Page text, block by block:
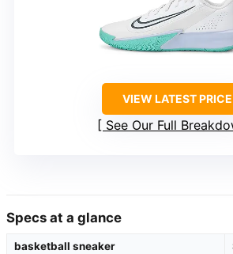
VIEW LATEST PRICE
See Our Full
Specs at a glance
basketball sneaker